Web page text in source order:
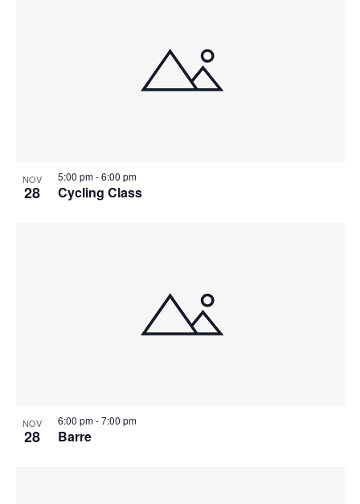
NOV
28 Cycling Class
5:00 pm-6:00 pm
NOV
28 Barre
6:00 pm-7:00 pm